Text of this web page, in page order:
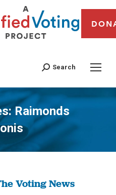
Search
Raimonds
You are here:
Voting News